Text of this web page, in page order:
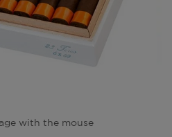
with the mouse